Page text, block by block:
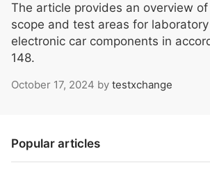
The article provides an overview
scope and test areas for
electronic car components in
148.
October 17, 2024 by testxchange
Popular articles